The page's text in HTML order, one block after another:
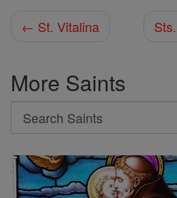
← St. Vitalina
More Saints
Search
Search
Saints